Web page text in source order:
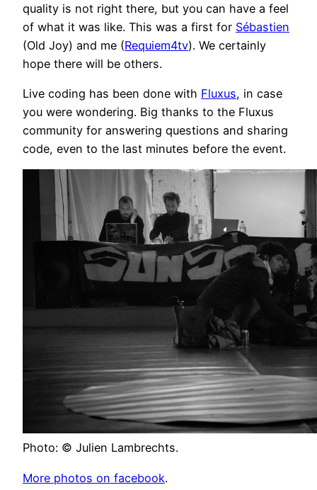
quality is not right there, but you can have a feel
of what it was like. This was a first for Sébastien
(Old Joy) and me (Requiem4tv). We certainly
hope there will be others.
Live coding has been done with Fluxus, in case
you were wondering. Big thanks to the Fluxus
community for answering questions and sharing
code, even to the last minutes before the event.
Photo: © Julien Lambrechts.
More photos on facebook.